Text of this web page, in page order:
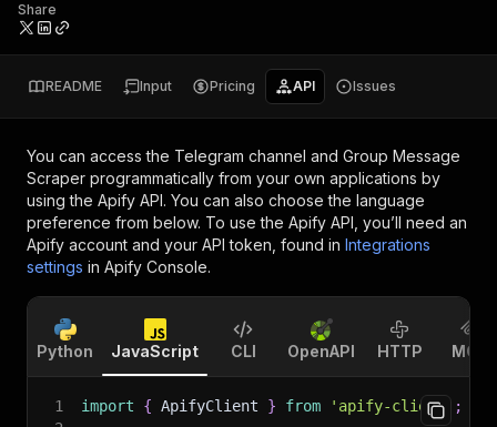
Share
README Input Pricing API Issues
You can access the Telegram channel and Group Message
Scraper programmatically from your own applications by
using the Apify API. You can also choose the language
preference from below. To use the Apify API, you’ll need an
Apify account and your API token, found in Integrations
settings in Apify Console.
Python JavaScript CLI OpenAPI HTTP MCP
1 import { ApifyClient } from 'apify-client'
;